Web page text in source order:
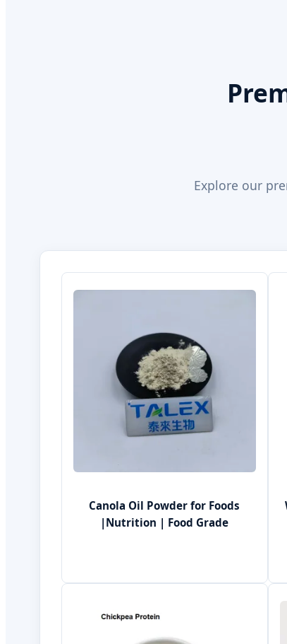
Explore our
Canola Oil Powder for Foods
|Nutrition | Food Grade